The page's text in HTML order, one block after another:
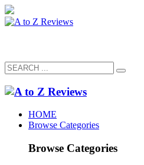
HOME
Browse Categories
Browse Categories